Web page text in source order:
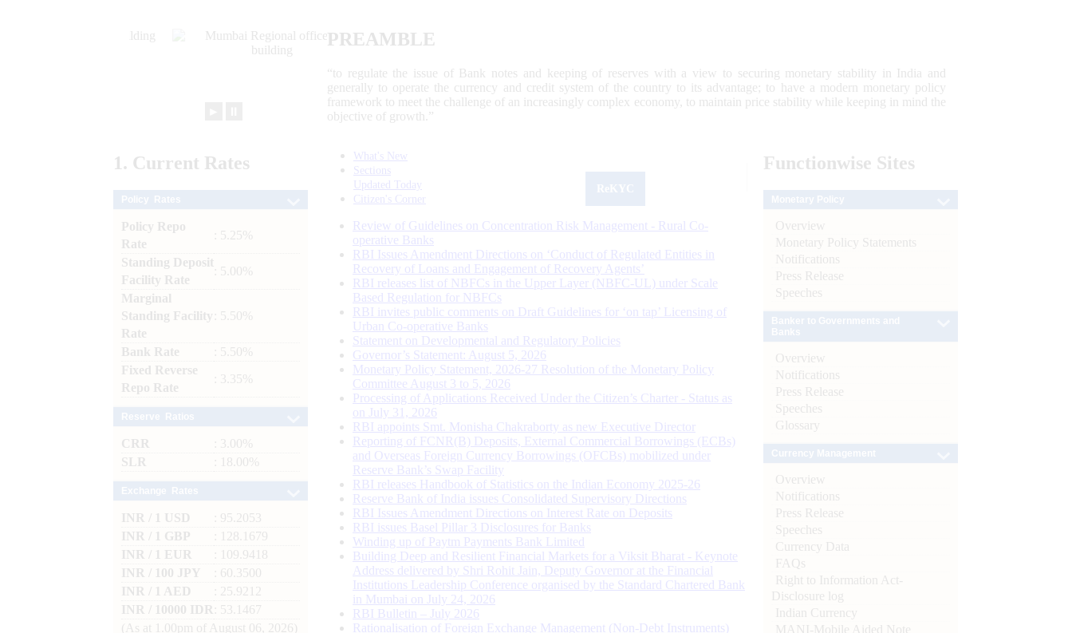
PREAMBLE
“to regulate the issue of Bank notes and keeping of reserves with a view to securing monetary stability in India and
generally to operate the currency and credit system of the country to its advantage; to have a modern monetary policy
framework to meet the challenge of an increasingly complex economy, to maintain price stability while keeping in mind the
objective of growth.”
1. Current Rates
Policy Repo
Rate
: 5.25%
Standing Deposit
Facility Rate
: 5.00%
Marginal
Standing Facility
Rate
: 5.50%
Bank Rate
: 5.50%
Fixed Reverse
Repo Rate
: 3.35%
CRR
: 3.00%
SLR
: 18.00%
INR / 1 USD
: 95.2053
INR / 1 GBP
: 128.1679
INR / 1 EUR
: 109.9418
INR / 100 JPY
: 60.3500
INR / 1 AED
: 25.9212
INR / 10000 IDR
: 53.1467
(As at 1.00pm of August 06, 2026)
What's New
Sections
Updated Today
Citizen's Corner
Review of Guidelines on Concentration Risk Management - Rural Co-
operative Banks
RBI Issues Amendment Directions on ‘Conduct of Regulated Entities in
Recovery of Loans and Engagement of Recovery Agents’
RBI releases list of NBFCs in the Upper Layer (NBFC-UL) under Scale
Based Regulation for NBFCs
RBI invites public comments on Draft Guidelines for ‘on tap’ Licensing of
Urban Co-operative Banks
Statement on Developmental and Regulatory Policies
Governor’s Statement: August 5, 2026
Monetary Policy Statement, 2026-27 Resolution of the Monetary Policy
Committee August 3 to 5, 2026
Processing of Applications Received Under the Citizen’s Charter - Status as
on July 31, 2026
RBI appoints Smt. Monisha Chakraborty as new Executive Director
Reporting of FCNR(B) Deposits, External Commercial Borrowings (ECBs)
and Overseas Foreign Currency Borrowings (OFCBs) mobilized under
Reserve Bank’s Swap Facility
RBI releases Handbook of Statistics on the Indian Economy 2025-26
Reserve Bank of India issues Consolidated Supervisory Directions
RBI Issues Amendment Directions on Interest Rate on Deposits
RBI issues Basel Pillar 3 Disclosures for Banks
Winding up of Paytm Payments Bank Limited
Building Deep and Resilient Financial Markets for a Viksit Bharat - Keynote
Address delivered by Shri Rohit Jain, Deputy Governor at the Financial
Institutions Leadership Conference organised by the Standard Chartered Bank
in Mumbai on July 24, 2026
RBI Bulletin – July 2026
Rationalisation of Foreign Exchange Management (Non-Debt Instruments)
Functionwise Sites
Overview
Monetary Policy Statements
Notifications
Press Release
Speeches
Overview
Notifications
Press Release
Speeches
Glossary
Overview
Notifications
Press Release
Speeches
Currency Data
FAQs
Right to Information Act-
Disclosure log
Indian Currency
MANI-Mobile Aided Note